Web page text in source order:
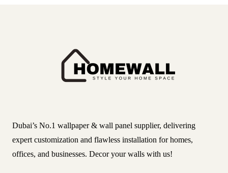
Dubai’s No.1 wallpaper & wall panel supplier, delivering
expert customization and flawless installation for homes,
offices, and businesses. Decor your walls with us!